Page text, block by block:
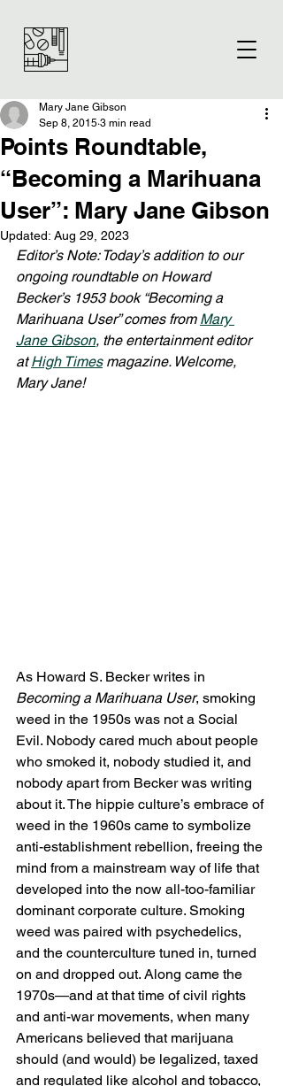
Points Roundtable,
“Becoming a Marihuana
User”: Mary Jane Gibson
Mary Jane Gibson
Sep 8, 2015 3 min read
Updated: Aug 29, 2023
Editor’s Note: Today’s addition to our
ongoing roundtable on Howard
Becker’s 1953 book “Becoming a
Marihuana User” comes from Mary
Jane Gibson, the entertainment editor
at High Times magazine. Welcome,
Mary Jane!
As Howard S. Becker writes in
Becoming a Marihuana User, smoking
weed in the 1950s was not a Social
Evil. Nobody cared much about people
who smoked it, nobody studied it, and
nobody apart from Becker was writing
about it. The hippie culture’s embrace of
weed in the 1960s came to symbolize
anti-establishment rebellion, freeing the
mind from a mainstream way of life that
developed into the now all-too-familiar
dominant corporate culture. Smoking
weed was paired with psychedelics,
and the counterculture tuned in, turned
on and dropped out. Along came the
1970s—and at that time of civil rights
and anti-war movements, when many
Americans believed that marijuana
should (and would) be legalized, taxed
and regulated like alcohol and tobacco,